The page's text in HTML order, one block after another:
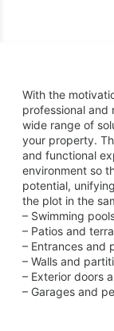
With the
professional and
wide range of
your property.
and functional
environment so
potential,
the plot in the
– Swimming
– Patios and
– Entrances and
– Walls and
– Exterior doors
– Garages and